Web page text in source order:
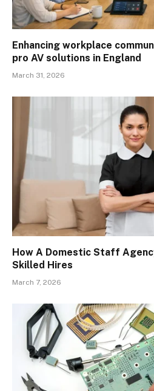
Enhancing workplace
pro AV solutions in England
March 31, 2026
How A Domestic Staff
Skilled Hires
March 7, 2026